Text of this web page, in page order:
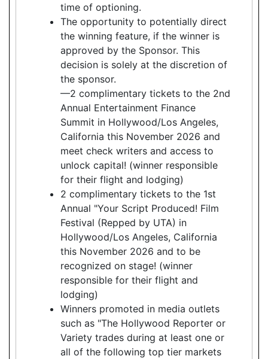
time of optioning.
The opportunity to potentially direct
the winning feature, if the winner is
approved by the Sponsor. This
decision is solely at the discretion of
the sponsor.
—2 complimentary tickets to the 2nd
Annual Entertainment Finance
Summit in Hollywood/Los Angeles,
California this November 2026 and
meet check writers and access to
unlock capital! (winner responsible
for their flight and lodging)
2 complimentary tickets to the 1st
Annual "Your Script Produced! Film
Festival (Repped by UTA) in
Hollywood/Los Angeles, California
this November 2026 and to be
recognized on stage! (winner
responsible for their flight and
lodging)
Winners promoted in media outlets
such as "The Hollywood Reporter or
Variety trades during at least one or
all of the following top tier markets